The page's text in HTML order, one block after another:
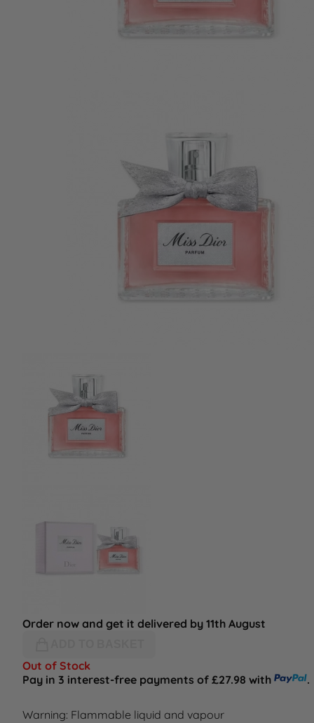
Order now and get it delivered by 11th August
Out of Stock
Pay in 3 interest-free payments of £27.98 with
.
Warning: Flammable liquid and vapour